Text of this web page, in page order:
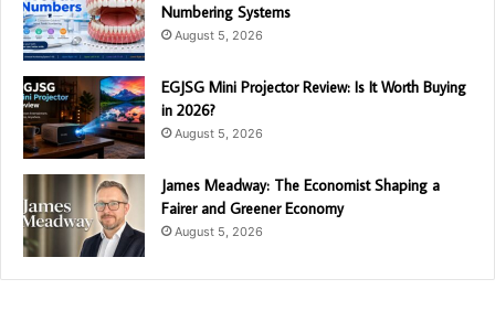
Numbering Systems
August 5, 2026
EGJSG Mini Projector Review: Is It Worth Buying
in 2026?
August 5, 2026
James Meadway: The Economist Shaping a
Fairer and Greener Economy
August 5, 2026